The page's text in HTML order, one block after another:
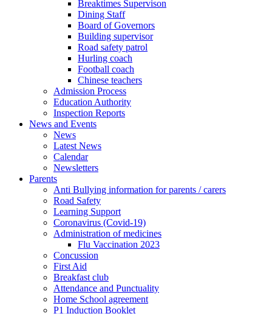
Breaktimes Supervison
Dining Staff
Board of Governors
Building supervisor
Road safety patrol
Hurling coach
Football coach
Chinese teachers
Admission Process
Education Authority
Inspection Reports
News and Events
News
Latest News
Calendar
Newsletters
Parents
Anti Bullying information for parents / carers
Road Safety
Learning Support
Coronavirus (Covid-19)
Administration of medicines
Flu Vaccination 2023
Concussion
First Aid
Breakfast club
Attendance and Punctuality
Home School agreement
P1 Induction Booklet